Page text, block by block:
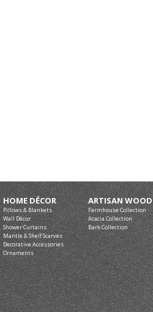
HOME DÉCOR
Pillows & Blankets
Wall Décor
Shower Curtains
Mantle & Shelf Scarves
Decorative Accessories
Ornaments
ARTISAN WOOD
Farmhouse Collection
Acacia Collection
Bark Collection